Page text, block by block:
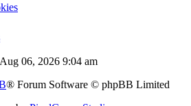
06, 2026 9:04 am
® Forum Software © phpBB Limited